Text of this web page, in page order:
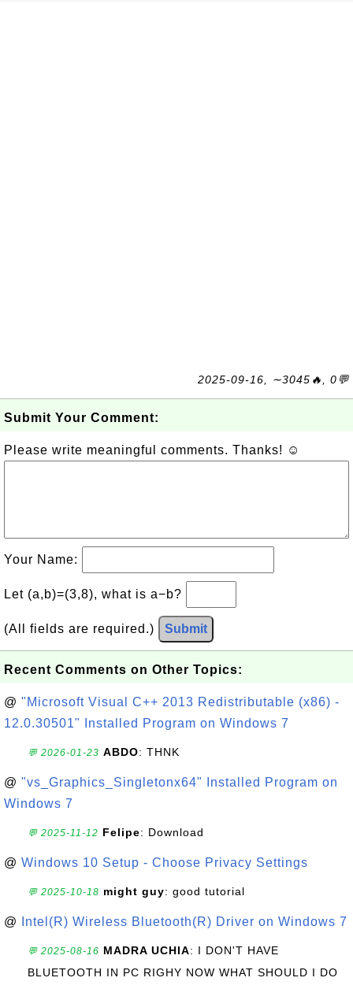
2025-09-16, ∼3045🔥, 0💬
Submit Your Comment:
Please write meaningful comments. Thanks! ☺
Your Name:
Let (a,b)=(3,8), what is a−b?
(All fields are required.) Submit
Recent Comments on Other Topics:
@ "Microsoft Visual C++ 2013 Redistributable (x86) -
12.0.30501" Installed Program on Windows 7
💬 2026-01-23 ABDO: THNK
@ "vs_Graphics_Singletonx64" Installed Program on
Windows 7
💬 2025-11-12 Felipe: Download
@ Windows 10 Setup - Choose Privacy Settings
💬 2025-10-18 might guy: good tutorial
@ Intel(R) Wireless Bluetooth(R) Driver on Windows 7
💬 2025-08-16 MADRA UCHIA: I DON'T HAVE
BLUETOOTH IN PC RIGHY NOW WHAT SHOULD I DO